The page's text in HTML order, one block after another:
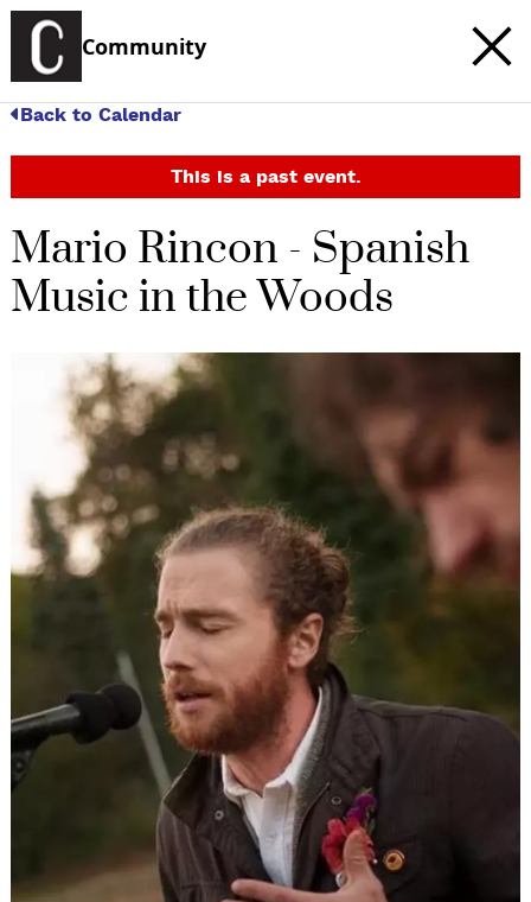
Community
Back to Calendar
This is a past event.
Mario Rincon - Spanish
Music in the Woods